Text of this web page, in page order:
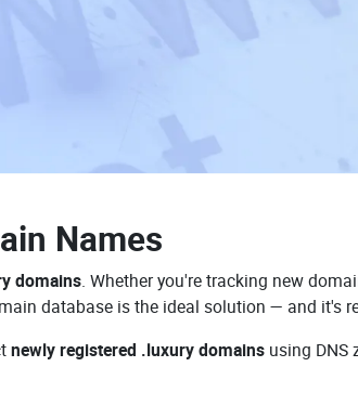
Names
domains. Whether you're tracking new
database is the ideal solution — and it's
newly registered .luxury domains using DNS